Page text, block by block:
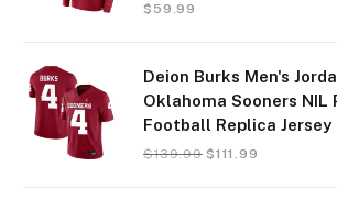
$ 59.99
Deion Burks Men's
Oklahoma Sooners NIL
Football Replica Jersey
$139.99 $111.99